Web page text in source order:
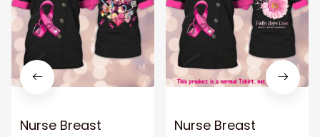
Nurse Breast
Nurse Breast